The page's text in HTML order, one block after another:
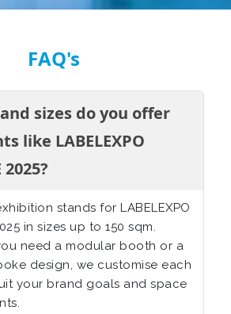
FAQ's
sizes do you offer
like LABELEXPO
2025?
stands for LABELEXPO
in sizes up to 150 sqm.
need a modular booth or a
design, we customise each
your brand goals and space